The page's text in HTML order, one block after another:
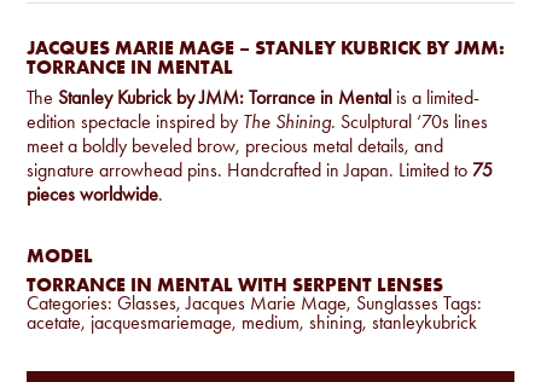
JACQUES MARIE MAGE – STANLEY KUBRICK BY JMM:
TORRANCE IN MENTAL
The Stanley Kubrick by JMM: Torrance in Mental is a limited-
edition spectacle inspired by The Shining. Sculptural ‘70s lines
meet a boldly beveled brow, precious metal details, and
signature arrowhead pins. Handcrafted in Japan. Limited to 75
pieces worldwide.
MODEL
TORRANCE IN MENTAL WITH SERPENT LENSES
Categories:Glasses,Jacques Marie Mage, Sunglasses Tags:
acetate, jacquesmariemage, medium,shining,stanleykubrick